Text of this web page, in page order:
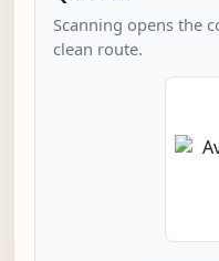
Scanning opens the
clean route.